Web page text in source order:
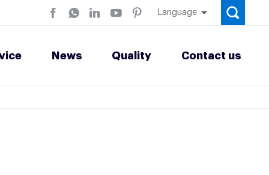
Language
News Quality Contact us